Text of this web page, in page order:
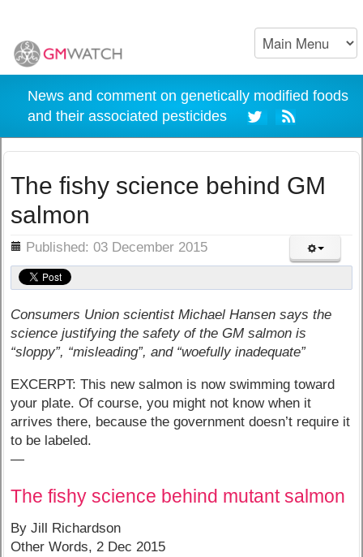
News and comment on genetically modified foods
and their associated pesticides
The fishy science behind GM
salmon
Published: 03 December 2015
Consumers Union scientist Michael Hansen says the
science justifying the safety of the GM salmon is
“sloppy”, “misleading”, and “woefully inadequate”
EXCERPT: This new salmon is now swimming toward
your plate. Of course, you might not know when it
arrives there, because the government doesn’t require it
to be labeled.
—
The fishy science behind mutant salmon
By Jill Richardson
Other Words, 2 Dec 2015